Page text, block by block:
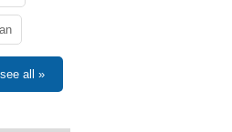
see all »